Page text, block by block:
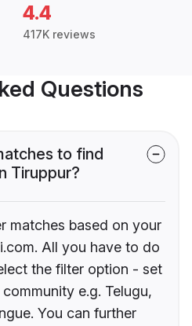
4.4
417K reviews
Questions
to find
Tiruppur?
matches based on your
All you have to do
the filter option - set
e.g. Telugu,
You can further